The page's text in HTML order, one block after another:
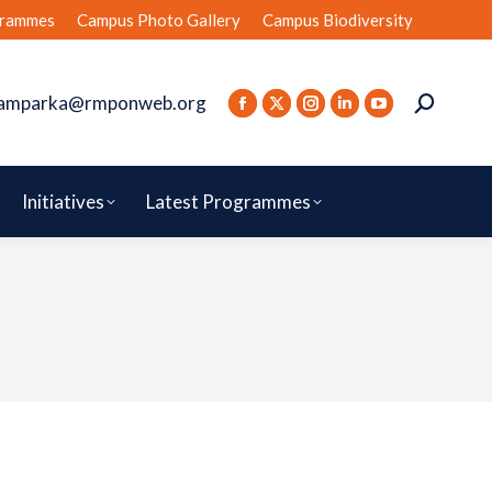
Campus Photo Gallery Campus Biodiversity
Initiatives Latest Programmes